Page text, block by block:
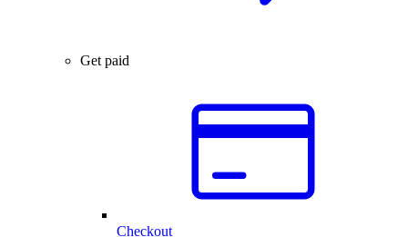
Get paid
Checkout